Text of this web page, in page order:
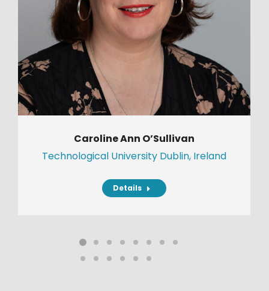
Caroline Ann O’Sullivan
Technological University Dublin, Ireland
Details